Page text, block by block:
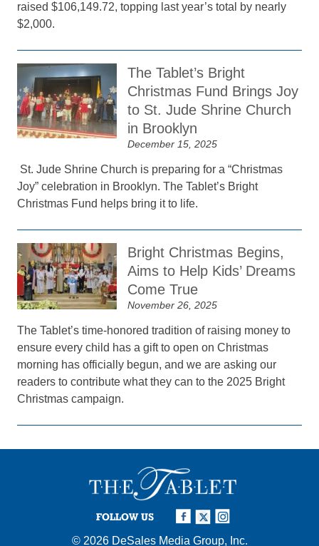
raised $106,149.72, topping last year’s total by nearly
$2,000.
The Tablet’s Bright
Christmas Fund Brings Joy
to St. Jude Shrine Church
in Brooklyn
December 15, 2025
St. Jude Shrine Church is preparing for a “Christmas
Joy” celebration in Brooklyn. The Tablet’s Bright
Christmas Fund helps bring it to life.
Bright Christmas Begins,
Aims to Help Kids’ Dreams
Come True
November 26, 2025
The Tablet’s time-honored tradition of raising money to
ensure every child has a gift to open on Christmas
morning has officially begun, and we are asking our
readers to contribute what they can to the 2025 Bright
Christmas campaign.
FOLLOW US
© 2026 DeSales Media Group, Inc.